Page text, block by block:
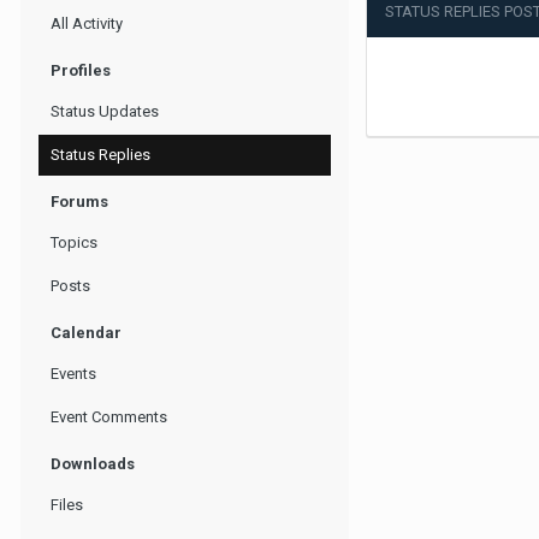
All Activity
Profiles
Status Updates
Status Replies
Forums
Topics
Posts
Calendar
Events
Event Comments
Downloads
Files
STATUS REPLIES